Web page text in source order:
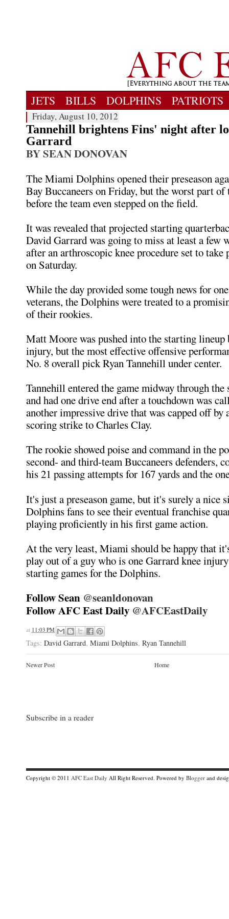
JETS BILLS DOLPHINS PATRIOTS
Friday, August 10, 2012
Tannehill brightens Fins' night after
Garrard
BY SEAN DONOVAN
The Miami Dolphins opened their preseason
Bay Buccaneers on Friday, but the worst part of
before the team even stepped on the field.
It was revealed that projected starting
David Garrard was going to miss at least a few
after an arthroscopic knee procedure set to take
on Saturday.
While the day provided some tough news for
veterans, the Dolphins were treated to a
of their rookies.
Matt Moore was pushed into the starting lineup
injury, but the most effective offensive
No. 8 overall pick Ryan Tannehill under center.
Tannehill entered the game midway through the
and had one drive end after a touchdown was
another impressive drive that was capped off by
scoring strike to Charles Clay.
The rookie showed poise and command in the
second- and third-team Buccaneers defenders,
his 21 passing attempts for 167 yards and the
It's just a preseason game, but it's surely a nice
Dolphins fans to see their eventual franchise
playing proficiently in his first game action.
At the very least, Miami should be happy that
play out of a guy who is one Garrard knee
starting games for the Dolphins.
Follow Sean @seanldonovan
Follow AFC East Daily @AFCEastDaily
at 11:03 PM
Tags: David Garrard, Miami Dolphins, Ryan Tannehill
Newer Post Home
Subscribe in a reader
Copyright © 2011 AFC East Daily All Right Reserved. Powered by Blogger and